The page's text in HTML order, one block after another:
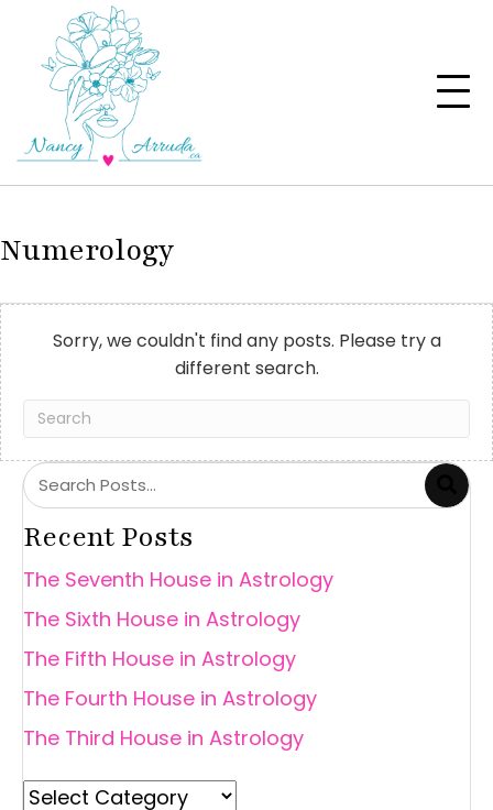
Numerology
Sorry, we couldn't find any posts. Please try a
different search.
Recent Posts
The Seventh House in Astrology
The Sixth House in Astrology
The Fifth House in Astrology
The Fourth House in Astrology
The Third House in Astrology